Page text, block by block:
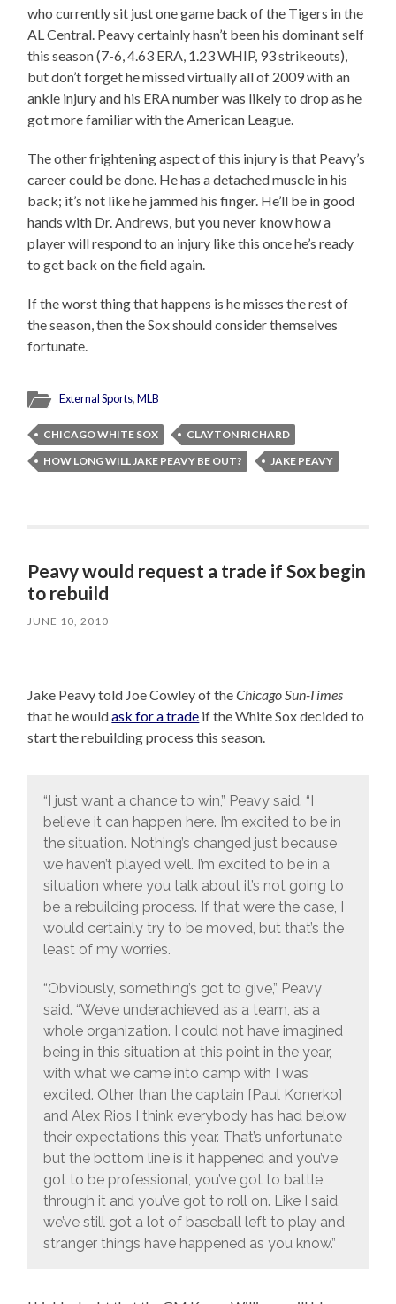
who currently sit just one game back of the Tigers in the
AL Central. Peavy certainly hasn’t been his dominant self
this season (7-6, 4.63 ERA, 1.23 WHIP, 93 strikeouts),
but don’t forget he missed virtually all of 2009 with an
ankle injury and his ERA number was likely to drop as he
got more familiar with the American League.
The other frightening aspect of this injury is that Peavy’s
career could be done. He has a detached muscle in his
back; it’s not like he jammed his finger. He’ll be in good
hands with Dr. Andrews, but you never know how a
player will respond to an injury like this once he’s ready
to get back on the field again.
If the worst thing that happens is he misses the rest of
the season, then the Sox should consider themselves
fortunate.
External Sports,MLB
CHICAGO WHITE SOX
CLAYTON RICHARD
HOW LONG WILL JAKE PEAVY BE OUT?
JAKE PEAVY
Peavy would request a trade if Sox begin
to rebuild
JUNE 10, 2010
Jake Peavy told Joe Cowley of theChicago Sun-Times
that he wouldask for a trade if the White Sox decided to
start the rebuilding process this season.
“I just want a chance to win,” Peavy said. “I
believe it can happen here. I’m excited to be in
the situation. Nothing’s changed just because
we haven’t played well. I’m excited to be in a
situation where you talk about it’s not going to
be a rebuilding process. If that were the case, I
would certainly try to be moved, but that’s the
least of my worries.
“Obviously, something’s got to give,” Peavy
said. “We’ve underachieved as a team, as a
whole organization. I could not have imagined
being in this situation at this point in the year,
with what we came into camp with I was
excited. Other than the captain [Paul Konerko]
and Alex Rios I think everybody has had below
their expectations this year. That’s unfortunate
but the bottom line is it happened and you’ve
got to be professional, you’ve got to battle
through it and you’ve got to roll on. Like I said,
we’ve still got a lot of baseball left to play and
stranger things have happened as you know.”